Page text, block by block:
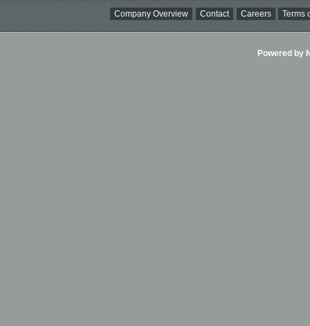
Company Overview Contact Careers Terms
Powered by